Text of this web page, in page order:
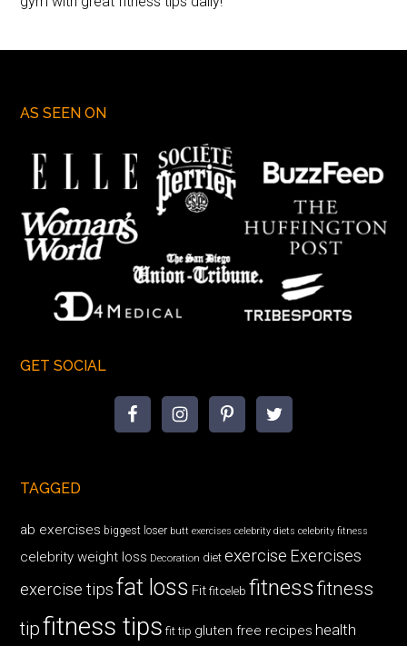
AS SEEN ON
GET SOCIAL
TAGGED
ab exercises biggest loser butt exercises celebrity diets celebrity fitness
celebrity weight loss Decoration diet exercise Exercises
exercise tips fat loss Fit fitceleb fitnessfitness
tipfitness tips fit tip gluten free recipes health